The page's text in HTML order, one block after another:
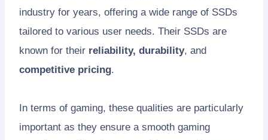
industry for years, offering a wide range of SSDs
tailored to various user needs. Their SSDs are
known for their reliability, durability, and
competitive pricing.
In terms of gaming, these qualities are particularly
important as they ensure a smooth gaming